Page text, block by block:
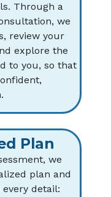
Through a
we
review your
explore the
to you, so that
Plan
we
plan and
detail: